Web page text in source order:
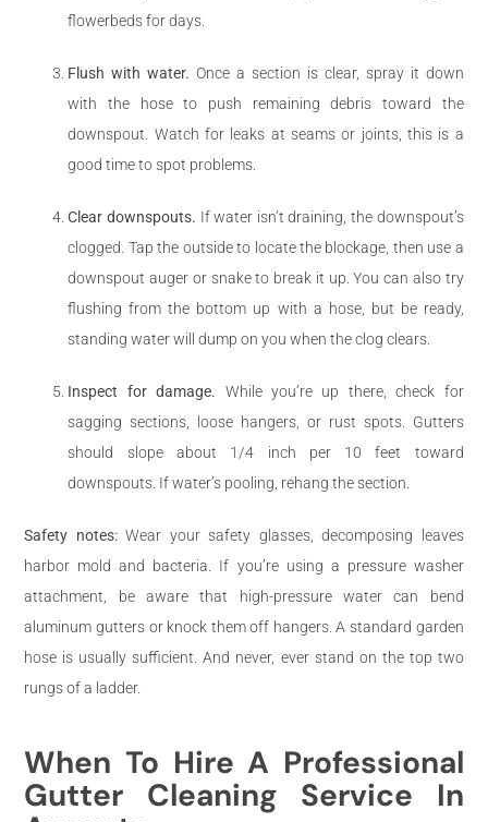
flowerbeds for days.
Flush with water. Once a section is clear, spray it down
with the hose to push remaining debris toward the
downspout. Watch for leaks at seams or joints, this is a
good time to spot problems.
Clear downspouts. If water isn’t draining, the downspout’s
clogged. Tap the outside to locate the blockage, then use a
downspout auger or snake to break it up. You can also try
flushing from the bottom up with a hose, but be ready,
standing water will dump on you when the clog clears.
Inspect for damage. While you’re up there, check for
sagging sections, loose hangers, or rust spots. Gutters
should slope about 1/4 inch per 10 feet toward
downspouts. If water’s pooling, rehang the section.
Safety notes:Wear your safety glasses, decomposing leaves
harbor mold and bacteria. If you’re using a pressure washer
attachment, be aware that high-pressure water can bend
aluminum gutters or knock them off hangers. A standard garden
hose is usually sufficient. And never, ever stand on the top two
rungs of a ladder.
When To Hire A Professional
Gutter Cleaning Service In